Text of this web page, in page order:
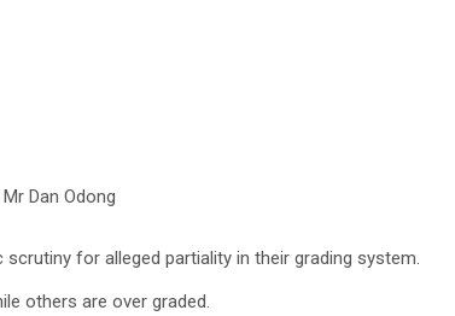
Dan Odong
for alleged partiality in their grading system.
others are over graded.